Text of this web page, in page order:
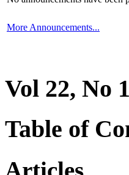
More Announcements...
Vol 22, No
Table of
Articles